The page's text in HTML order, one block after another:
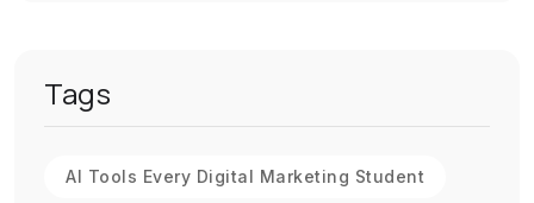
Tags
AI Tools Every Digital Marketing Student